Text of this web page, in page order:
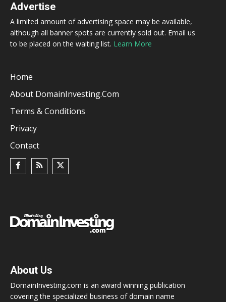
Advertise
A limited amount of advertising space may be available,
although all banner spots are currently sold out. Email us
to be placed on the waiting list. Learn More
Home
About DomainInvesting.com
Terms & Conditions
Privacy
Contact
About Us
DomainInvesting.com is an award winning publication
covering the specialized business of domain name